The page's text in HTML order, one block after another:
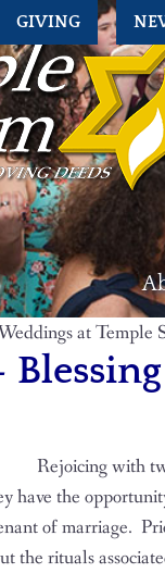
GIVING
at Temple
Rejoicing with
have the
of marriage.
the rituals